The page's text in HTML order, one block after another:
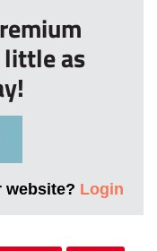
as
website? Login